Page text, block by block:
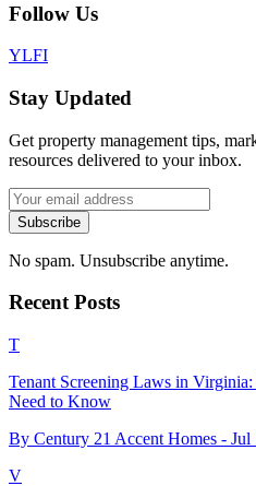
Follow Us
YLFI
Stay Updated
Get property management tips,
resources delivered to your inbox.
Subscribe
No spam. Unsubscribe anytime.
Recent Posts
T
Tenant Screening Laws in
Need to Know
By Century 21 Accent Homes - Jul
V